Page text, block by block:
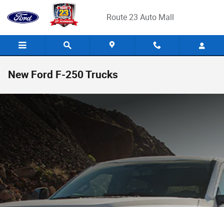
Skip to main content
Route 23 Auto Mall
New Ford F-250 Trucks